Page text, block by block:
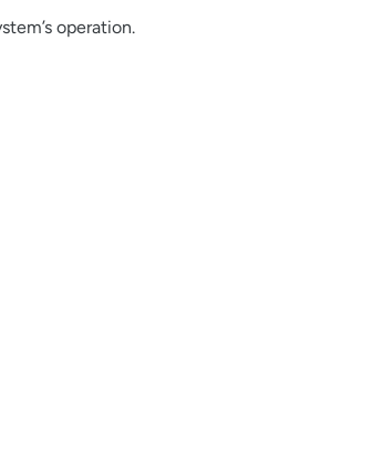
operation.